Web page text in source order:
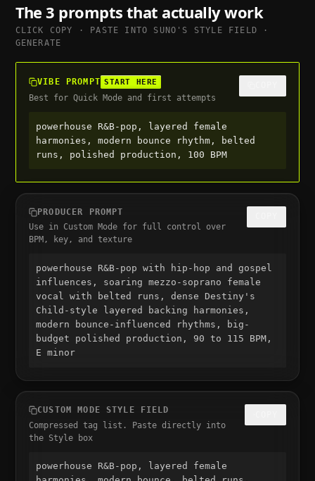
The 3 prompts that actually work
CLICK COPY · PASTE INTO SUNO 'S STYLE FIELD ·
GENERATE
VIBE PROMPT START HERE
Best for Quick Mode and first attempts
powerhouse R&B-pop, layered female
harmonies, modern bounce rhythm, belted
runs, polished production, 100 BPM
PRODUCER PROMPT
Use in Custom Mode for full control over
BPM, key, and texture
powerhouse R&B-pop with hip-hop and gospel
influences, soaring mezzo-soprano female
vocal with belted runs, dense Destiny's
Child-style layered backing harmonies,
modern bounce-influenced rhythms, big-
budget polished production, 90 to 115 BPM,
E minor
CUSTOM MODE STYLE FIELD
Compressed tag list. Paste directly into
the Style box
powerhouse R&B-pop, layered female